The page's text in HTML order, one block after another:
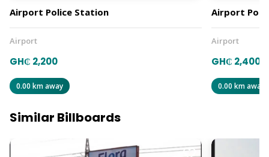
Airport Police Station
Airport
GH₵ 2,200
0.00 km away
Airport
Airport
GH₵ 2,400
0.00 km away
Similar Billboards